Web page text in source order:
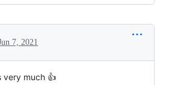
7, 2021
very much 👍